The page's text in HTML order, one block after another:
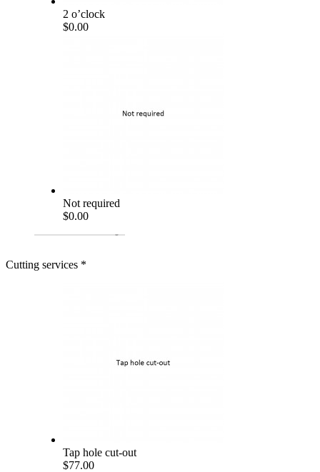
2 o’clock
$0.00
Not required
$0.00
Cutting services *
Tap hole cut-out
$77.00